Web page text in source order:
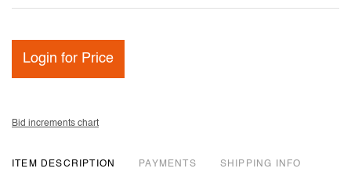
Login for Price
Bid increments chart
ITEM DESCRIPTION PAYMENTS SHIPPING INFO